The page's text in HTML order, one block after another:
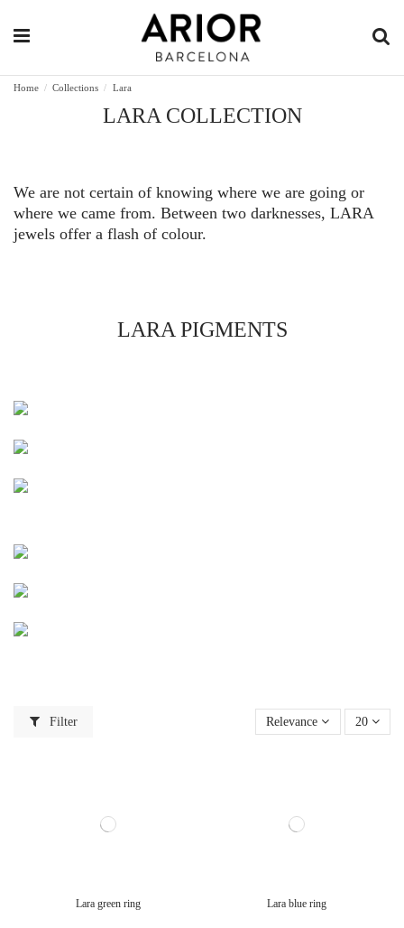
Home Collections Lara
LARA COLLECTION
We are not certain of knowing where we are going or
where we came from. Between two darknesses, LARA
jewels offer a flash of colour.
LARA PIGMENTS
Filter Relevance 20
Lara green ring Lara blue ring